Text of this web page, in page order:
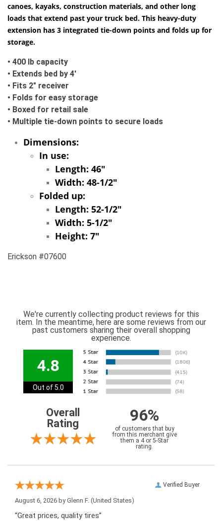
canoes, kayaks, construction materials, and other long
loads that extend past your truck bed. This heavy-duty
extension has 3 integrated tie-down points and folds up for
storage.
• 400 lb capacity
• Extends bed by 4'
• Fits 2" receiver
• Folds for easy storage
• Boxed for retail sale
• Multiple tie-down points to secure loads
Dimensions:
In use:
Length: 46"
Width: 48-1/2"
Folded up:
Length: 52-1/2"
Width: 5-1/2"
Height: 7"
Erickson #07600
We're currently collecting product reviews for this
item. In the meantime, here are some reviews from our
past customers sharing their overall shopping
experience.
4.8
Out of 5.0
Overall
Rating
96%
of customers that buy
from this merchant give
them a 4 or 5-Star
rating.
Verified Buyer
August 6, 2026 byGlenn F. (United States)
“Great prices, quality tires”